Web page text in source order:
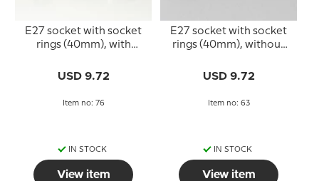
E27 socket with socket
rings (40mm), with
USD 9.72
Item no: 76
IN STOCK
View item
E27 socket with socket
rings (40mm), without
USD 9.72
Item no: 63
IN STOCK
View item